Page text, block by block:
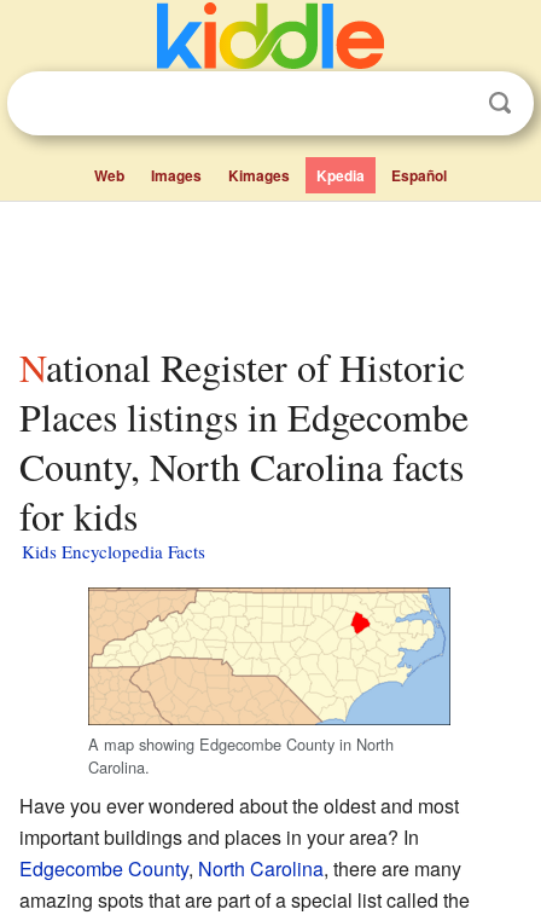
Web Images Kimages Kpedia Español
National Register of Historic
Places listings in Edgecombe
County, North Carolina facts
for kids
Kids Encyclopedia Facts
A map showing Edgecombe County in North
Carolina.
Have you ever wondered about the oldest and most
important buildings and places in your area? In
Edgecombe County, North Carolina, there are many
amazing spots that are part of a special list called the